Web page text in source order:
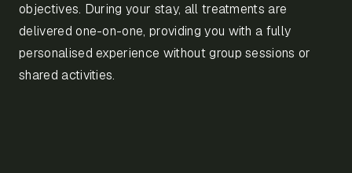
objectives. During your stay, all treatments are
delivered one-on-one, providing you with a fully
personalised experience without group sessions or
shared activities.